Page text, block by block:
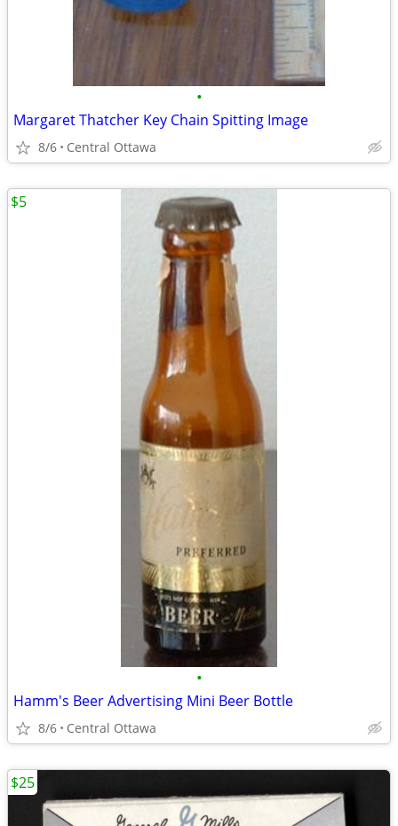
•
Margaret Thatcher Key Chain Spitting Image
8/6 Central Ottawa
•
Hamm's Beer Advertising Mini Beer Bottle
8/6 Central Ottawa
$5
$25